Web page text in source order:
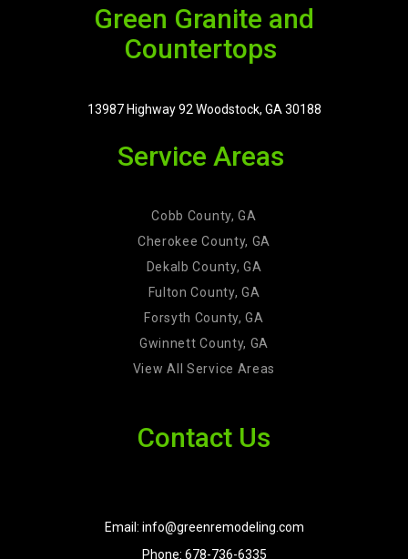
Green Granite and
Countertops
13987 Highway 92 Woodstock, GA 30188
Service Areas
Cobb County, GA
Cherokee County, GA
Dekalb County, GA
Fulton County, GA
Forsyth County, GA
Gwinnett County, GA
View All Service Areas
Contact Us
Email: info@greenremodeling.com
Phone: 678-736-6335